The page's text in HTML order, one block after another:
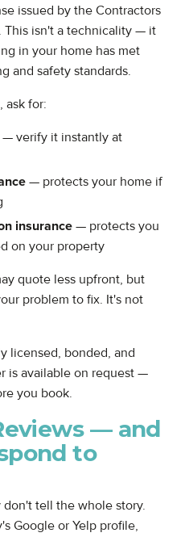
issued by the Contractors
This isn't a technicality — it
in your home has met
and safety standards.
ask for:
— verify it instantly at
— protects your home if
insurance— protects you
on your property
quote less upfront, but
problem to fix. It's not
licensed, bonded, and
is available on request —
you book.
— and
to
don't tell the whole story.
Google or Yelp profile,